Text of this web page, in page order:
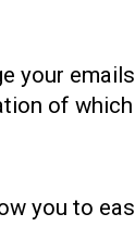
your
of
you to